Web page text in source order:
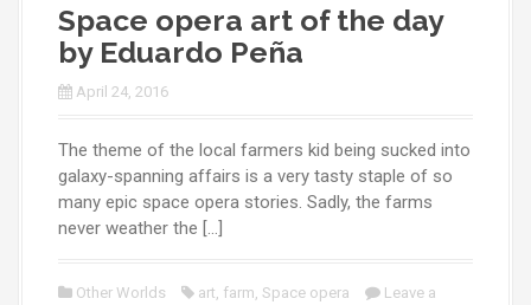
Space opera art of the day
by Eduardo Peña
April 24, 2016
The theme of the local farmers kid being sucked into
galaxy-spanning affairs is a very tasty staple of so
many epic space opera stories. Sadly, the farms
never weather the […]
Other Worlds art farm Space opera Leave a